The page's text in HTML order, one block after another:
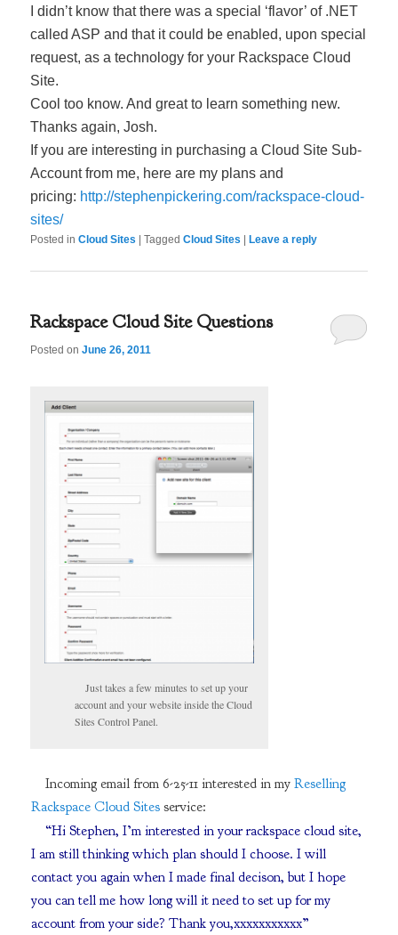
I didn’t know that there was a special ‘flavor’ of .NET
called ASP and that it could be enabled, upon special
request, as a technology for your Rackspace Cloud
Site.
Cool too know. And great to learn something new.
Thanks again, Josh.
If you are interesting in purchasing a Cloud Site Sub-
Account from me, here are my plans and
pricing: http://stephenpickering.com/rackspace-cloud-
sites/
Posted in Cloud Sites |Tagged Cloud Sites Leave a reply
Rackspace Cloud Site Questions
Posted onJune 26, 2011
Just takes a few minutes to set up your
account and your website inside the Cloud
Sites Control Panel.
Incoming email from 6-25-11 interested in my Reselling
Rackspace Cloud Sitesservice:
“Hi Stephen, I’m interested in your rackspace cloud site,
I am still thinking which plan should I choose. I will
contact you again when I made final decison, but I hope
you can tell me how long will it need to set up for my
account from your side? Thank you,xxxxxxxxxxx”